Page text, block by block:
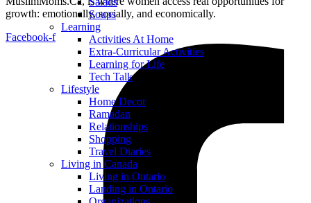
Soups
Learning
Activities At Home
Extra-Curricular Activities
Learning for Life
Tech Talk
Lifestyle
Home Decor
Ramadan
Relationships
Shopping
Travel Diaries
Living in Canada
Living in Ontario
Landing in Ontario
growth: emotionally, socially, and economically.
Facebook-f